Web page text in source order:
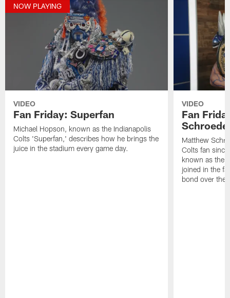
NOW PLAYING
VIDEO
Fan Friday: Superfan
Michael Hopson, known as the Indianapolis
Colts 'Superfan,' describes how he brings the
juice in the stadium every game day.
VIDEO
Fan
Matthew
Colts fan
known as the
joined in the
bond over the